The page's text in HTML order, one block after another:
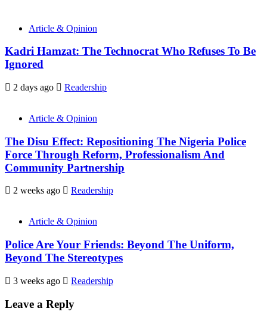
Article & Opinion
Kadri Hamzat: The Technocrat Who Refuses To Be
Ignored
2 days ago Readership
Article & Opinion
The Disu Effect: Repositioning The Nigeria Police
Force Through Reform, Professionalism And
Community Partnership
2 weeks ago Readership
Article & Opinion
Police Are Your Friends: Beyond The Uniform,
Beyond The Stereotypes
3 weeks ago Readership
Leave a Reply